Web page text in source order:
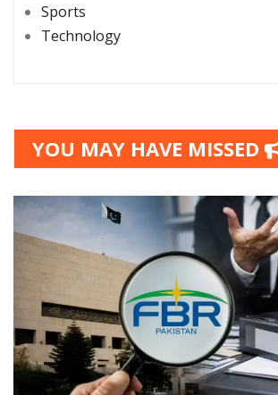
Sports
Technology
YOU MAY HAVE MISSED